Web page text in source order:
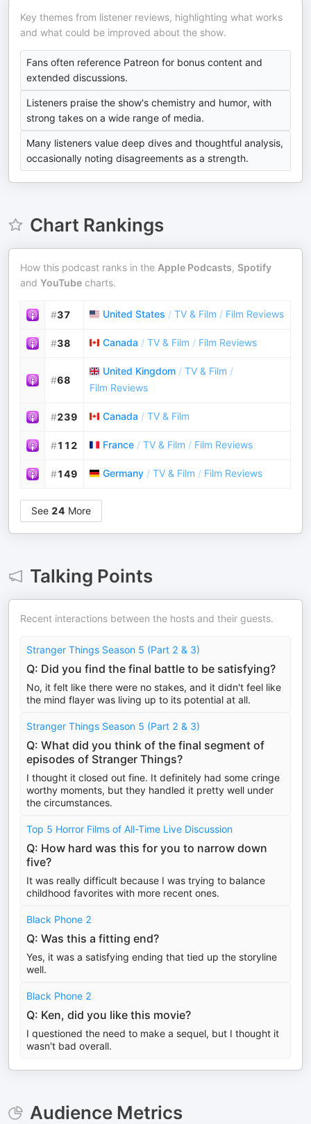
Key themes from listener reviews, highlighting what works
and what could be improved about the show.
Fans often reference Patreon for bonus content and
extended discussions.
Listeners praise the show's chemistry and humor, with
strong takes on a wide range of media.
Many listeners value deep dives and thoughtful analysis,
occasionally noting disagreements as a strength.
Chart Rankings
How this podcast ranks in the Apple Podcasts, Spotify
and YouTube charts.
#37 United States / TV & Film / Film Reviews
#38 Canada / TV & Film / Film Reviews
#68
United Kingdom / TV & Film /
Film Reviews
#239 Canada / TV & Film
#112 France / TV & Film / Film Reviews
#149 Germany / TV & Film / Film Reviews
See 24 More
Talking Points
Recent interactions between the hosts and their guests.
Stranger Things Season 5 (Part 2 & 3)
Q: Did you find the final battle to be satisfying?
No, it felt like there were no stakes, and it didn't feel like
the mind flayer was living up to its potential at all.
Stranger Things Season 5 (Part 2 & 3)
Q: What did you think of the final segment of
episodes of Stranger Things?
I thought it closed out fine. It definitely had some cringe
worthy moments, but they handled it pretty well under
the circumstances.
Top 5 Horror Films of All-Time Live Discussion
Q: How hard was this for you to narrow down
five?
It was really difficult because I was trying to balance
childhood favorites with more recent ones.
Black Phone 2
Q: Was this a fitting end?
Yes, it was a satisfying ending that tied up the storyline
well.
Black Phone 2
Q: Ken, did you like this movie?
I questioned the need to make a sequel, but I thought it
wasn't bad overall.
Audience Metrics